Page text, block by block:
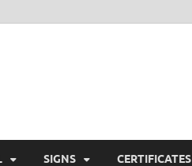
SIGNS CERTIFICATES